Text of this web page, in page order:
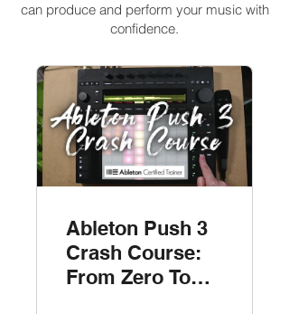
can produce and perform your music with
confidence.
Ableton Push 3
Crash Course:
From Zero To